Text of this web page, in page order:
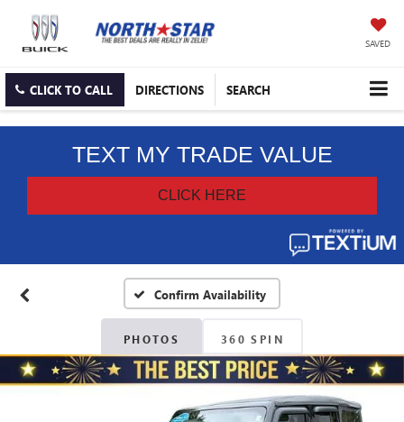
SAVED
CLICK TO CALL DIRECTIONS SEARCH
Confirm Availability
PHOTOS 360 SPIN